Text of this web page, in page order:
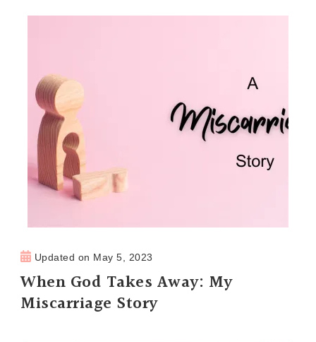
Updated on May 5, 2023
When God Takes Away: My
Miscarriage Story